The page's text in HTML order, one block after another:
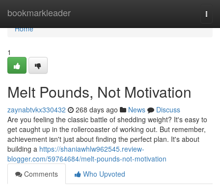
bookmarkleader
Home
Home
1
Melt Pounds, Not Motivation
zaynabtvkx330432 268 days ago News
Discuss
Are you feeling the classic battle of shedding weight? It's easy to
get caught up in the rollercoaster of working out. But remember,
achievement isn't just about finding the perfect plan. It's about
building a https://shaniawhlw962545.review-
blogger.com/59764684/melt-pounds-not-motivation
Comments
Who Upvoted